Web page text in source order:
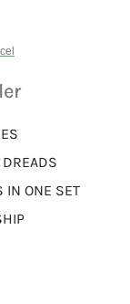
IN ONE SET